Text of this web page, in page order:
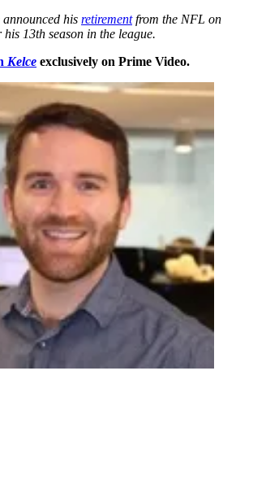
his retirementfrom the NFL on
13th season in the league.
Kelce exclusively on Prime Video.